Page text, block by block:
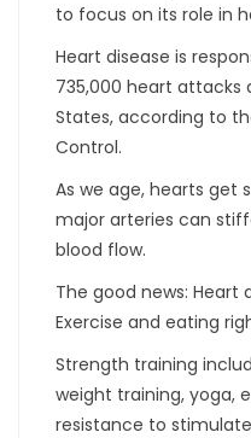
to focus on its role in
Heart disease is
735,000 heart attacks
States, according to
Control.
As we age, hearts get
major arteries can
blood flow.
The good news: Heart
Exercise and eating
Strength training
weight training, yoga,
resistance to